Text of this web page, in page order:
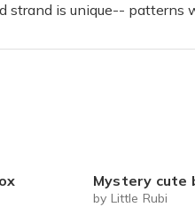
this subscription! The
strand is unique-- patterns
Mystery cute box with squeeze toy
by Little Rubi